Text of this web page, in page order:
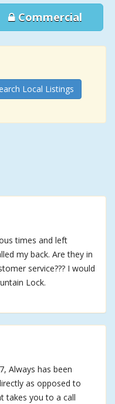
Commercial
Local Listings
times and left
my back. Are they in
service??? I would
Lock.
Always has been
as opposed to
takes you to a call